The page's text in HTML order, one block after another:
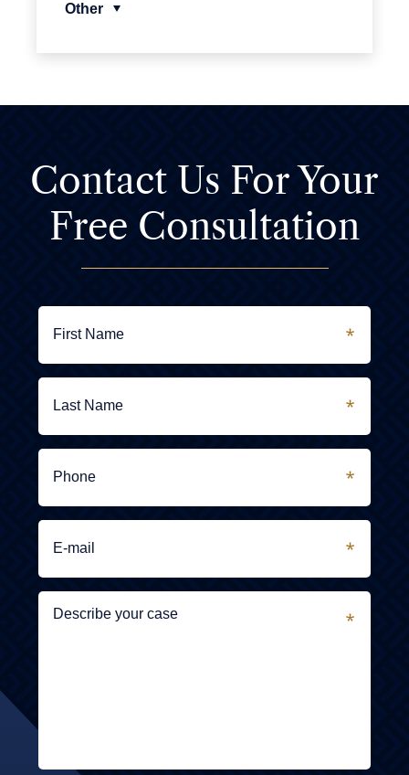
Other
Contact Us ForYour
Free Consultation